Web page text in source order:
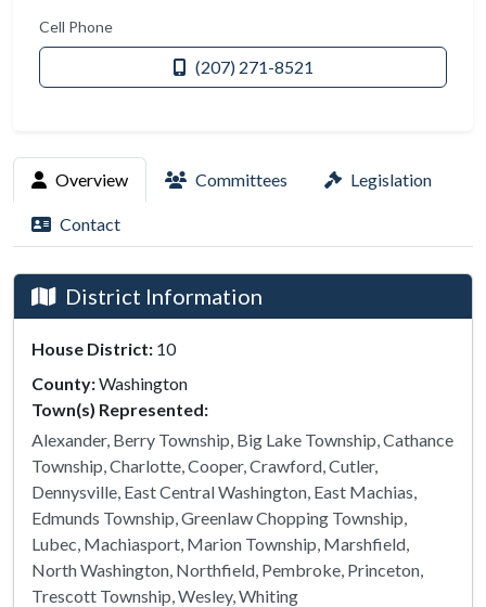
Cell Phone
(207) 271-8521
Overview Committees Legislation
Contact
District Information
House District: 10
County:Washington
Town(s) Represented:
Alexander, Berry Township, Big Lake Township, Cathance
Township, Charlotte, Cooper, Crawford, Cutler,
Dennysville, East Central Washington, East Machias,
Edmunds Township, Greenlaw Chopping Township,
Lubec, Machiasport, Marion Township, Marshfield,
North Washington, Northfield, Pembroke, Princeton,
Trescott Township, Wesley, Whiting